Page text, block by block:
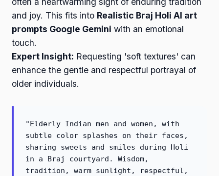
and joy. This fits into Realistic Braj Holi AI art
prompts Google Gemini with an emotional
touch.
Expert Insight: Requesting 'soft textures' can
enhance the gentle and respectful portrayal of
older individuals.
"Elderly Indian men and women, with
subtle color splashes on their faces,
sharing sweets and smiles during Holi
in a Braj courtyard. Wisdom,
tradition, warm sunlight, respectful,